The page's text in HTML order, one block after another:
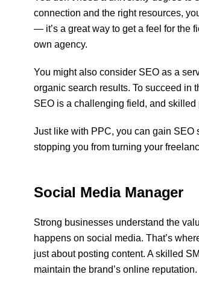
connection and the right resources,
— it’s a great way to get a feel for the
own agency.
You might also consider SEO as a
organic search results. To succeed in
SEO is a challenging field, and
Just like with PPC, you can gain SEO
stopping you from turning your
Social Media Manager
Strong businesses understand the
happens on social media. That’s
just about posting content. A skilled
maintain the brand’s online reputation.